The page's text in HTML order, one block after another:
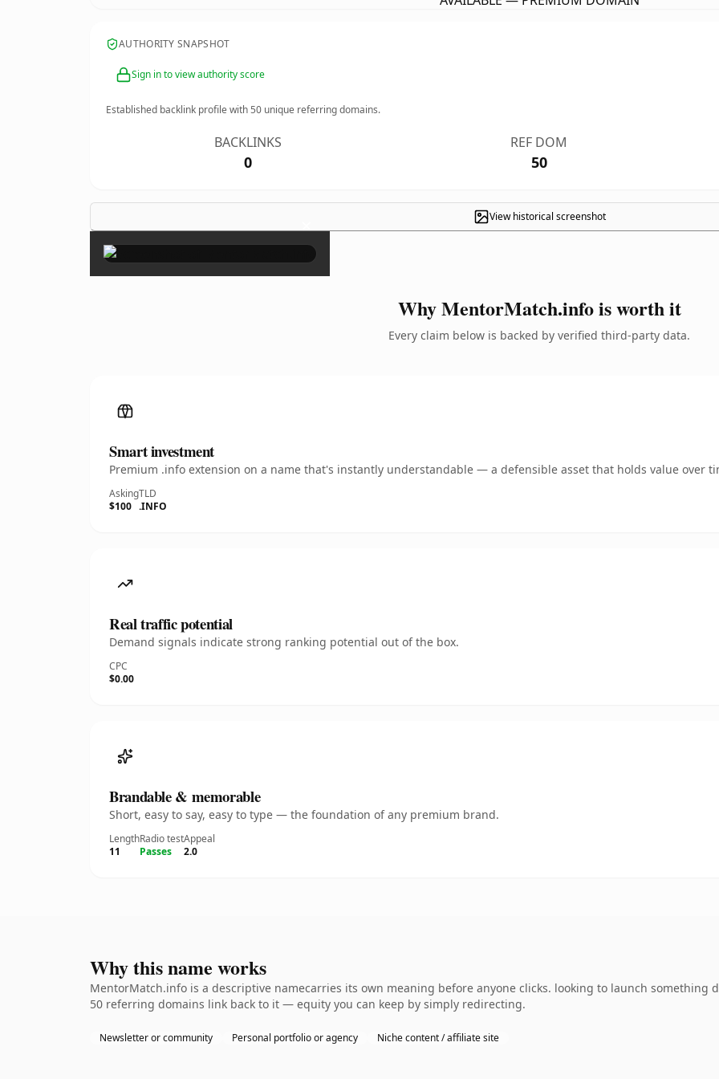
AUTHORITY SNAPSHOT
Sign in to view authority score
Established backlink profile with50 unique referring domains.
BACKLINKS
0
REF DOM
50
View historical screenshot
×
Why MentorMatch.info is worth it
Every claim below is backed by verified third-party data.
Smart investment
Premium .info extension on a name that's instantly understandable — a defensible asset that holds value over
Asking
$100
TLD
.INFO
Real traffic potential
Demand signals indicate strong ranking potential out of the box.
CPC
$0.00
Brandable & memorable
Short, easy to say, easy to type — the foundation of any premium brand.
Length
11
Radio test
Passes
Appeal
2.0
Why this name works
MentorMatch.info is a descriptive namecarries its own meaning before anyone clicks. looking to launch
50 referring domains link back to it — equity you can keep by simply redirecting.
Newsletter or community Personal portfolio or agency Niche content / affiliate site